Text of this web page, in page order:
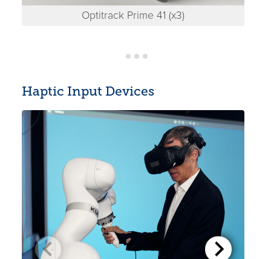
Optitrack Prime 41 (x3)
Haptic Input Devices